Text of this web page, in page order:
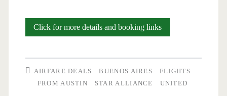
Click for more details and booking linksCheap
to
AIRFARE DEALS BUENOS AIRES
FLIGHTS
FROM AUSTIN
STAR ALLIANCE UNITED